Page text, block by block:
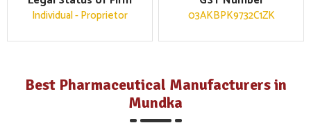
Individual - Proprietor 03AKBPK9732C1ZK
Best Pharmaceutical Manufacturers in
Mundka